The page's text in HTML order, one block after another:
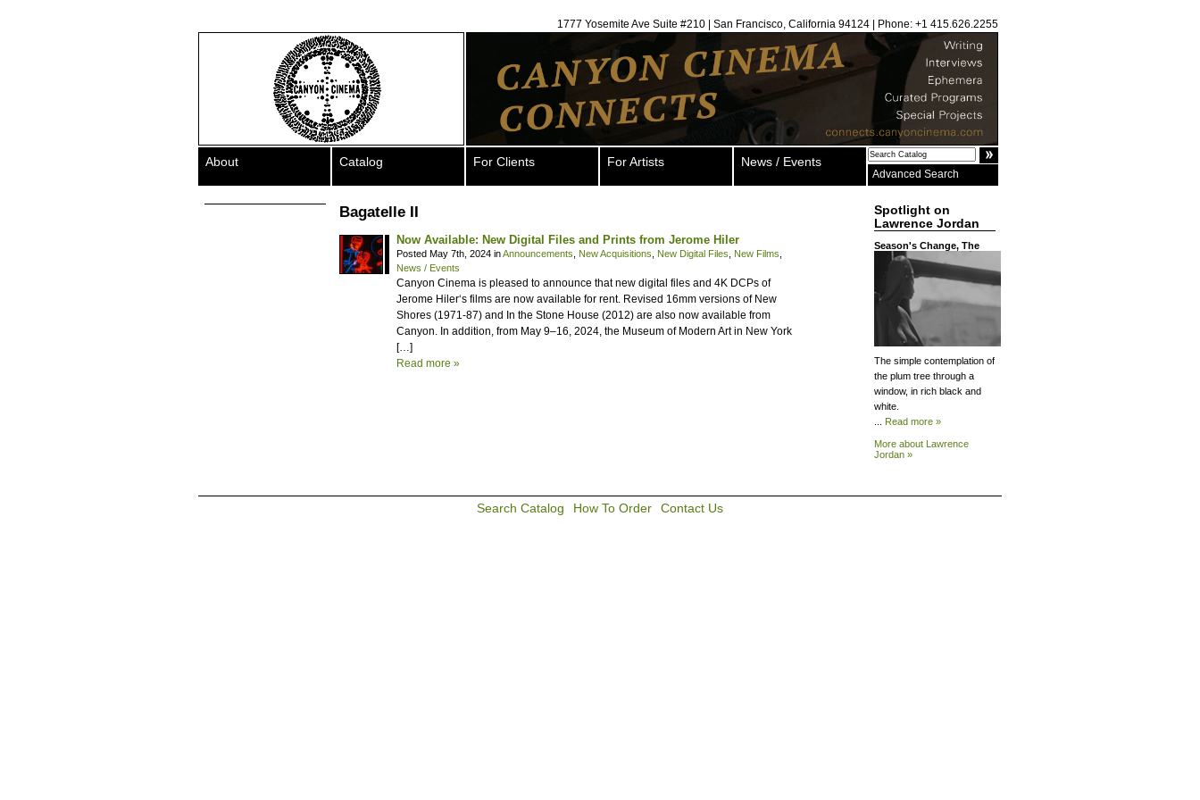
1777 Yosemite Ave Suite #210 | San Francisco, California 94124 | Phone: +1 415.626.2255
About Catalog For Clients For Artists News / Events
Advanced Search
Bagatelle II
Now Available: New Digital Files and Prints from Jerome Hiler
Posted May 7th, 2024 inAnnouncements New Acquisitions New Digital Files New Films
News / Events
Canyon Cinema is pleased to announce that new digital files and 4K DCPs of
Jerome Hiler‘s films are now available for rent. Revised 16mm versions of New
Shores (1971-87) and In the Stone House (2012) are also now available from
Canyon. In addition, from May 9–16, 2024, the Museum of Modern Art in New York
[…]
Read more »
Spotlight on
Lawrence Jordan
Season's Change, The
The simple contemplation of
the plum tree through a
window, in rich black and
white.
Read more »
More about Lawrence
Jordan »
Search Catalog How To Order Contact Us